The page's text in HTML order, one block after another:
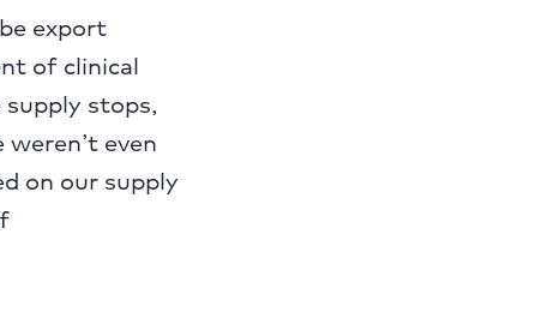
export
of clinical
stops,
even
on our supply